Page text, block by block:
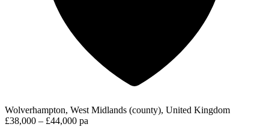
Wolverhampton, West Midlands (county), United Kingdom
£38,000 – £44,000 pa